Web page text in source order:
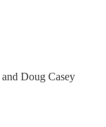
and Doug Casey